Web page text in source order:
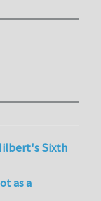
Sixth
as a